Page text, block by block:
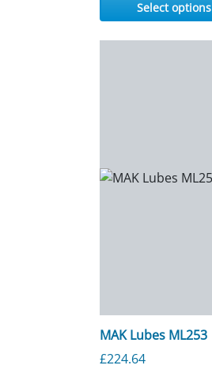
Select options
MAK Lubes ML253
£224.64